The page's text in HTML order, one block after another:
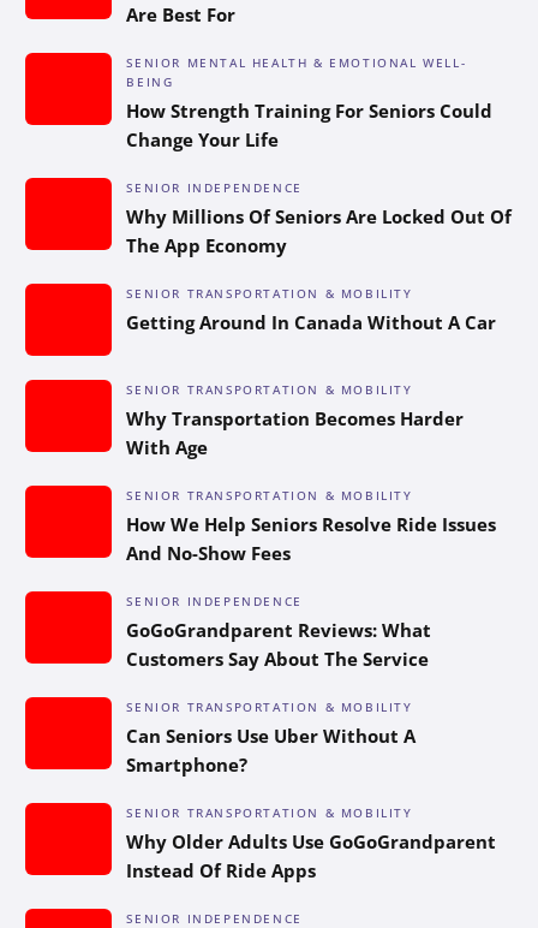
Are Best For
SENIOR MENTAL HEALTH & EMOTIONAL WELL-
BEING
How Strength Training For Seniors Could
Change Your Life
SENIOR INDEPENDENCE
Why Millions Of Seniors Are Locked Out Of
The App Economy
SENIOR TRANSPORTATION & MOBILITY
Getting Around In Canada Without A Car
SENIOR TRANSPORTATION & MOBILITY
Why Transportation Becomes Harder
With Age
SENIOR TRANSPORTATION & MOBILITY
How We Help Seniors Resolve Ride Issues
And No-Show Fees
SENIOR INDEPENDENCE
GoGoGrandparent Reviews: What
Customers Say About The Service
SENIOR TRANSPORTATION & MOBILITY
Can Seniors Use Uber Without A
Smartphone?
SENIOR TRANSPORTATION & MOBILITY
Why Older Adults Use GoGoGrandparent
Instead Of Ride Apps
SENIOR INDEPENDENCE